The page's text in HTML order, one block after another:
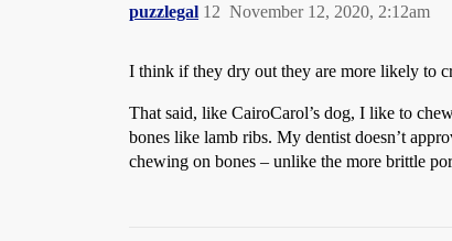
puzzlegal November 12, 2020, 2:12am
12
I think if they dry out they are more likely to
That said, like CairoCarol’s dog, I like to
bones like lamb ribs. My dentist doesn’t
chewing on bones – unlike the more brittle